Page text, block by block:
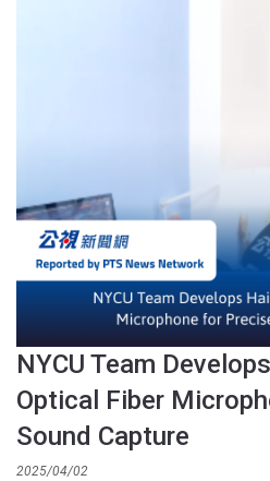
NYCU Team
Optical Fiber
Sound Capture
2025/04/02